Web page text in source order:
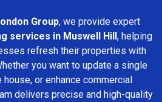
Group, we provide expert
services in Muswell Hill, helping
refresh their properties with
you want to update a single
or enhance commercial
delivers precise and high-quality